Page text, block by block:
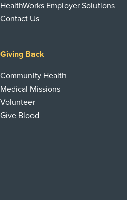
HealthWorks Employer Solutions
Contact Us
Giving Back
Community Health
Medical Missions
Volunteer
Give Blood